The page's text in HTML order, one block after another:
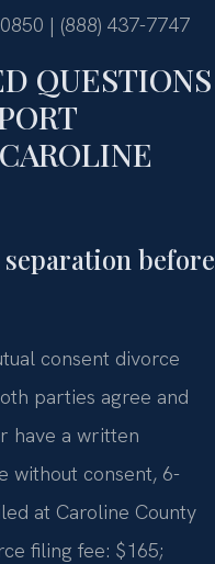
| (888) 437-7747
QUESTIONS
before
consent divorce
parties agree and
have a written
without consent, 6-
at Caroline County
filing fee: $165;